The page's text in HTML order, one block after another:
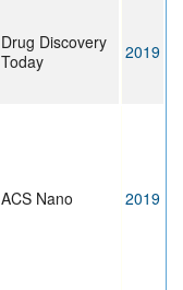
Drug Discovery
Today
2019
ACS Nano 2019